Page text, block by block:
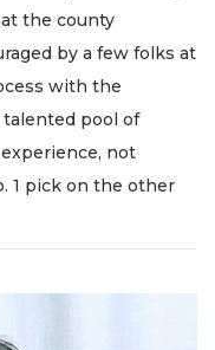
the county
by a few folks at
with the
talented pool of
not
1 pick on the other